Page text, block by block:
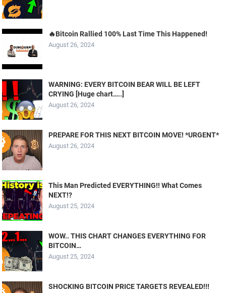
🔥Bitcoin Rallied 100% Last Time This Happened!
August 26, 2024
WARNING: EVERY BITCOIN BEAR WILL BE LEFT
CRYING [Huge chart…..]
August 26, 2024
PREPARE FOR THIS NEXT BITCOIN MOVE! *URGENT*
August 26, 2024
This Man Predicted EVERYTHING!! What Comes
NEXT!?
August 25, 2024
WOW.. THIS CHART CHANGES EVERYTHING FOR
BITCOIN…
August 25, 2024
SHOCKING BITCOIN PRICE TARGETS REVEALED!!!